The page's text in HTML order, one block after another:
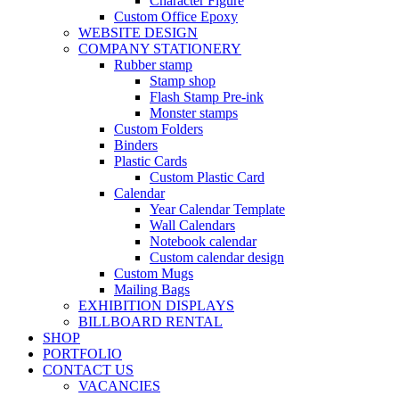
Custom Office Epoxy
WEBSITE DESIGN
COMPANY STATIONERY
Rubber stamp
Stamp shop
Flash Stamp Pre-ink
Monster stamps
Custom Folders
Binders
Plastic Cards
Custom Plastic Card
Calendar
Year Calendar Template
Wall Calendars
Notebook calendar
Custom calendar design
Custom Mugs
Mailing Bags
EXHIBITION DISPLAYS
BILLBOARD RENTAL
SHOP
PORTFOLIO
CONTACT US
VACANCIES